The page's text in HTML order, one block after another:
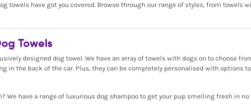
towels have got you covered. Browse through our range of styles, from
Towels
designed dog towel. We have an array of towels with dogs on to choose
in the back of the car. Plus, they can be completely personalised with options
We have a range of luxurious dog shampoo to get your pup smelling fresh in no